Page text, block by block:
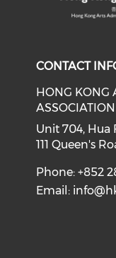
CONTACT
HONG KONG
ASSOCIATION
Unit 704, Hua
111 Queen's
Phone: +852
Email: